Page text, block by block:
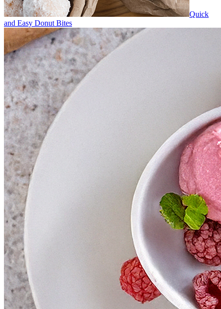
Quick
and Easy Donut Bites